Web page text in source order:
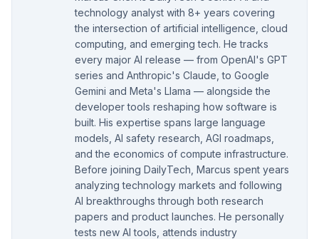
technology analyst with 8+ years covering
the intersection of artificial intelligence, cloud
computing, and emerging tech. He tracks
every major AI release — from OpenAI's GPT
series and Anthropic's Claude, to Google
Gemini and Meta's Llama — alongside the
developer tools reshaping how software is
built. His expertise spans large language
models, AI safety research, AGI roadmaps,
and the economics of compute infrastructure.
Before joining DailyTech, Marcus spent years
analyzing technology markets and following
AI breakthroughs through both research
papers and product launches. He personally
tests new AI tools, attends industry